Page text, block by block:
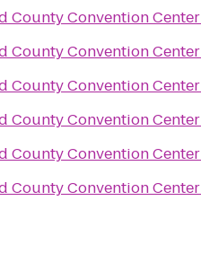
County Convention Center
County Convention Center
County Convention Center
County Convention Center
County Convention Center
County Convention Center